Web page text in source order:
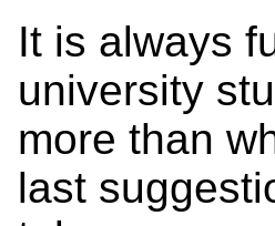
It is always
university
more than
last